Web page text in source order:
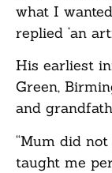
what I
replied ‘an
His earliest
Green,
and
“Mum did
taught me